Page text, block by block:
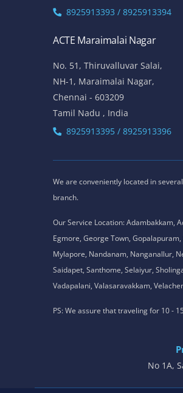
8925913393 / 8925913394
ACTE Maraimalai Nagar
No. 51, Thiruvalluvar Salai,
NH-1, Maraimalai Nagar,
Chennai - 603209
Tamil Nadu , India
8925913395 / 8925913396
We are conveniently located in
branch.
Our Service Location: Adambakkam,
Egmore, George Town,
Mylapore, Nandanam, Nanganallur,
Saidapet, Santhome, Selaiyur,
Vadapalani, Valasaravakkam,
PS: We assure that traveling for 10 -
No 1A,